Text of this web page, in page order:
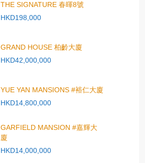
THE SIGNATURE 春暉8號
HKD198,000
GRAND HOUSE 柏齡大廈
HKD42,000,000
YUE YAN MANSIONS #裕仁大廈
HKD14,800,000
GARFIELD MANSION #嘉輝大
廈
HKD14,000,000